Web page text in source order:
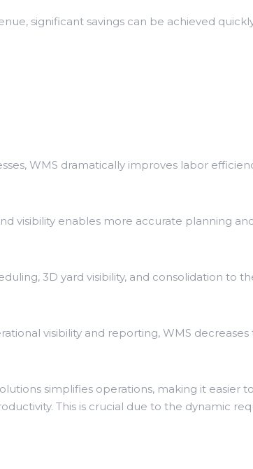
significant savings can be achieved
WMS dramatically improves labor
visibility enables more accurate planning
3D yard visibility, and consolidation to
visibility and reporting, WMS
simplifies operations, making it easier
This is crucial due to the dynamic